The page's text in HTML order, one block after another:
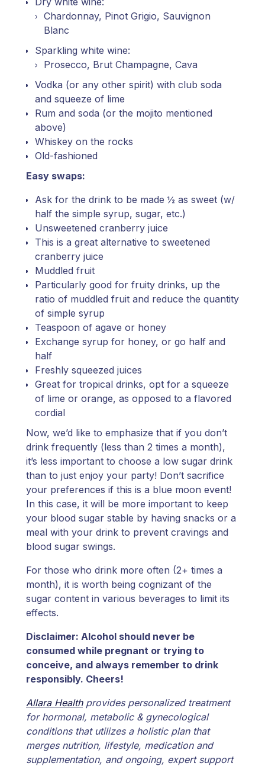
Chardonnay, Pinot Grigio, Sauvignon
Blanc
Sparkling white wine:
Prosecco, Brut Champagne, Cava
Vodka (or any other spirit) with club soda
and squeeze of lime
Rum and soda (or the mojito mentioned
above)
Whiskey on the rocks
Old-fashioned
Easy swaps:
Ask for the drink to be made ½ as sweet (w/
half the simple syrup, sugar, etc.)
Unsweetened cranberry juice
This is a great alternative to sweetened
cranberry juice
Muddled fruit
Particularly good for fruity drinks, up the
ratio of muddled fruit and reduce the quantity
of simple syrup
Teaspoon of agave or honey
Exchange syrup for honey, or go half and
half
Freshly squeezed juices
Great for tropical drinks, opt for a squeeze
of lime or orange, as opposed to a flavored
cordial
Now, we’d like to emphasize that if you don’t
drink frequently (less than 2 times a month),
it’s less important to choose a low sugar drink
than to just enjoy your party! Don’t sacrifice
your preferences if this is a blue moon event!
In this case, it will be more important to keep
your blood sugar stable by having snacks or a
meal with your drink to prevent cravings and
blood sugar swings.
For those who drink more often (2+ times a
month), it is worth being cognizant of the
sugar content in various beverages to limit its
effects.
Disclaimer: Alcohol should never be
consumed while pregnant or trying to
conceive, and always remember to drink
responsibly. Cheers!
Allara Healthprovides personalized treatment
for hormonal, metabolic & gynecological
conditions that utilizes a holistic plan that
merges nutrition, lifestyle, medication and
supplementation, and ongoing, expert support